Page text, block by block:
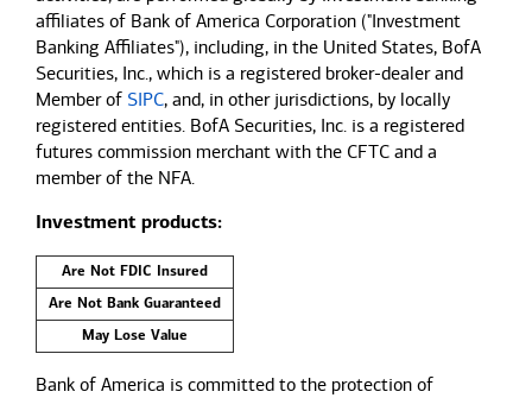
affiliates of Bank of America Corporation ("Investment
Banking Affiliates"), including, in the United States, BofA
Securities, Inc., which is a registered broker-dealer and
Member of SIPC, and, in other jurisdictions, by locally
registered entities. BofA Securities, Inc. is a registered
futures commission merchant with the CFTC and a
member of the NFA.
Investment products:
Are Not FDIC Insured
Are Not Bank Guaranteed
May Lose Value
Bank of America is committed to the protection of